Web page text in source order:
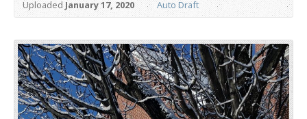
UploadedJanuary 17, 2020 Auto Draft